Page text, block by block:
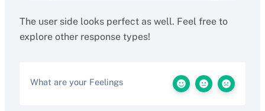
The user side looks perfect as well. Feel free to
explore other response types!
What are your Feelings